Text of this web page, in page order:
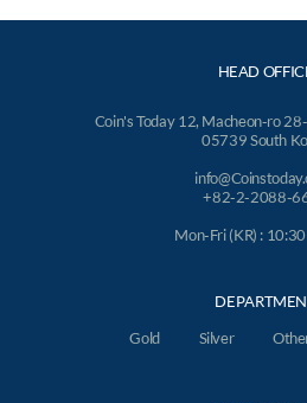
HEAD
Coin's Today 12, Macheon-ro
05739 South
+82-2-2088-
Mon-Fri (KR) :
Gold
Silver